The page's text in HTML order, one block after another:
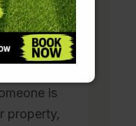
is police-
any
insurance
is
property,